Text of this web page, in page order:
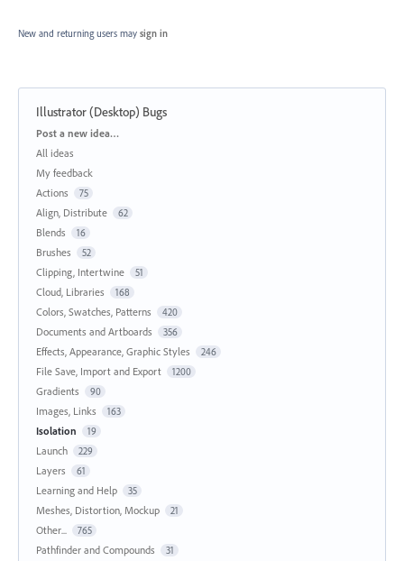
New and returning users may sign in
Illustrator (Desktop) Bugs
Categories
Post a new idea…
All ideas
My feedback
Actions
75
Align, Distribute 62
Blends 16
Brushes 52
Clipping, Intertwine 51
Cloud, Libraries 168
Colors, Swatches, Patterns 420
Documents and Artboards 356
Effects, Appearance, Graphic Styles 246
File Save, Import and Export 1200
Gradients 90
Images, Links 163
Isolation 19
Launch 229
Layers 61
Learning and Help 35
Meshes, Distortion, Mockup 21
Other... 765
Pathfinder and Compounds 31